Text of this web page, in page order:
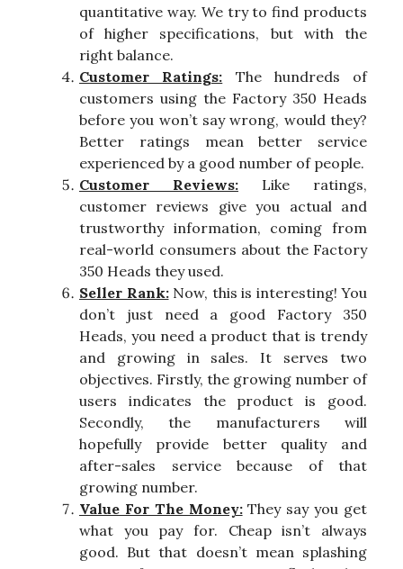
quantitative way. We try to find products
of higher specifications, but with the
right balance.
Customer Ratings: The hundreds of
customers using the Factory 350 Heads
before you won’t say wrong, would they?
Better ratings mean better service
experienced by a good number of people.
Customer Reviews: Like ratings,
customer reviews give you actual and
trustworthy information, coming from
real-world consumers about the Factory
350 Heads they used.
Seller Rank:Now, this is interesting! You
don’t just need a good Factory 350
Heads, you need a product that is trendy
and growing in sales. It serves two
objectives. Firstly, the growing number of
users indicates the product is good.
Secondly, the manufacturers will
hopefully provide better quality and
after-sales service because of that
growing number.
Value For The Money:They say you get
what you pay for. Cheap isn’t always
good. But that doesn’t mean splashing